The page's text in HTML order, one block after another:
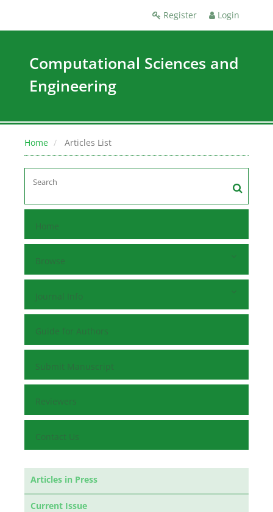
Register Login
Computational Sciences and
Engineering
Home Articles List
Home
Browse
Journal Info
Guide for Authors
Submit Manuscript
Reviewers
Contact Us
Articles in Press
Current Issue